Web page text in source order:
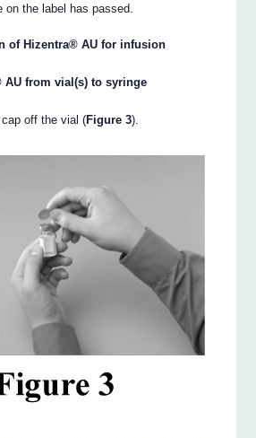
on the label has passed.
of Hizentra® AU for infusion
AU from vial(s) to syringe
off the vial (Figure 3).